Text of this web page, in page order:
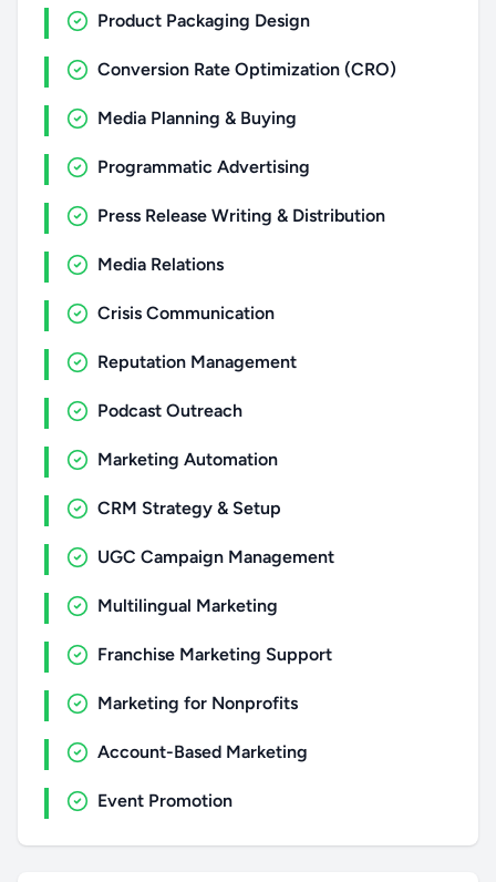
Product Packaging Design
Conversion Rate Optimization (CRO)
Media Planning & Buying
Programmatic Advertising
Press Release Writing & Distribution
Media Relations
Crisis Communication
Reputation Management
Podcast Outreach
Marketing Automation
CRM Strategy & Setup
UGC Campaign Management
Multilingual Marketing
Franchise Marketing Support
Marketing for Nonprofits
Account-Based Marketing
Event Promotion